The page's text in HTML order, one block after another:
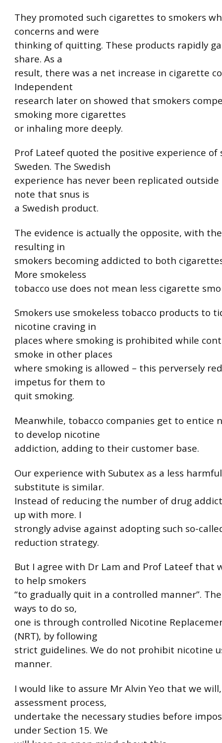
They promoted such cigarettes to smokers
concerns and were
thinking of quitting. These products rapidly
share. As a
result, there was a net increase in cigarette
Independent
research later on showed that smokers
smoking more cigarettes
or inhaling more deeply.
Prof Lateef quoted the positive experience of
Sweden. The Swedish
experience has never been replicated outside
note that snus is
a Swedish product.
The evidence is actually the opposite, with
resulting in
smokers becoming addicted to both
More smokeless
tobacco use does not mean less cigarette
Smokers use smokeless tobacco products to
nicotine craving in
places where smoking is prohibited while
smoke in other places
where smoking is allowed – this perversely
impetus for them to
quit smoking.
Meanwhile, tobacco companies get to entice
to develop nicotine
addiction, adding to their customer base.
Our experience with Subutex as a less
substitute is similar.
Instead of reducing the number of drug
up with more. I
strongly advise against adopting such so-
reduction strategy.
But I agree with Dr Lam and Prof Lateef that
to help smokers
“to gradually quit in a controlled manner”.
ways to do so,
one is through controlled Nicotine
(NRT), by following
strict guidelines. We do not prohibit nicotine
manner.
I would like to assure Mr Alvin Yeo that we
assessment process,
undertake the necessary studies before
under Section 15. We